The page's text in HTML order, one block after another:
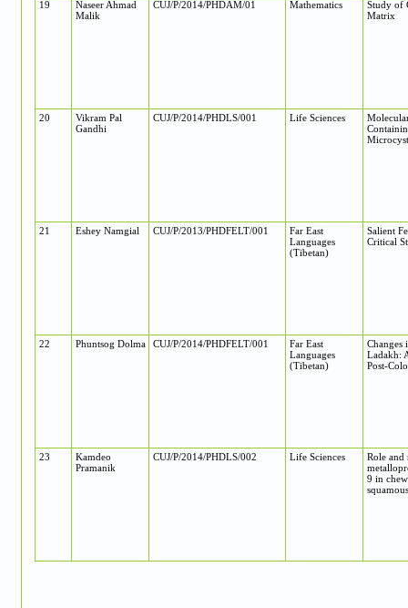
19
Naseer Ahmad
Malik
CUJ/P/2014/PHDAM/01 Mathematics
Study of
Matrix
20
Vikram Pal
Gandhi
CUJ/P/2014/PHDLS/001 Life Sciences
21 Eshey Namgial CUJ/P/2013/PHDFELT/001
Far East
Languages
(Tibetan)
Salient
Critical
22 Phuntsog Dolma CUJ/P/2014/PHDFELT/001
Far East
Languages
(Tibetan)
Changes
Ladakh:
Post-
23
Kamdeo
Pramanik
CUJ/P/2014/PHDLS/002 Life Sciences
Role
9 in